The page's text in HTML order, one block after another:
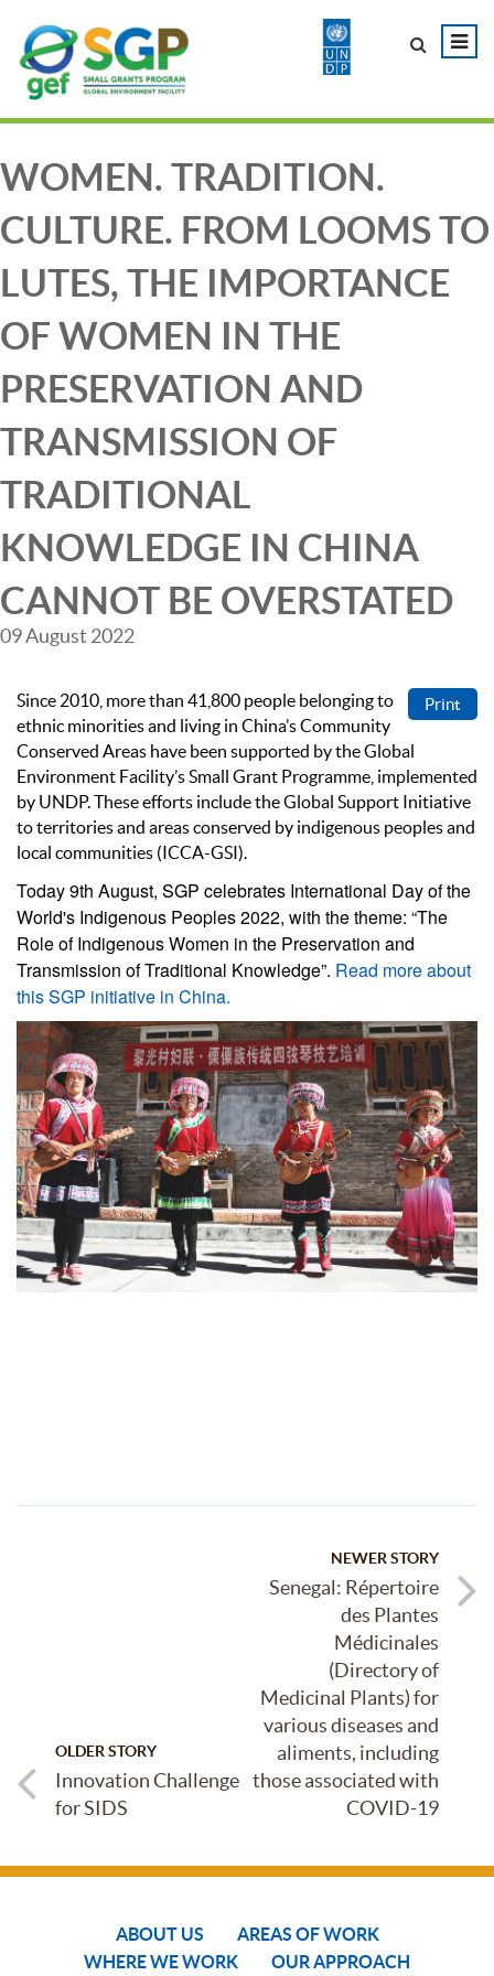
09 August 2022
WOMEN. TRADITION.
CULTURE. FROM LOOMS TO
LUTES, THE IMPORTANCE
OF WOMEN IN THE
PRESERVATION AND
TRANSMISSION OF
TRADITIONAL
KNOWLEDGE IN CHINA
CANNOT BE OVERSTATED
Print
Since 2010, more than 41,800 people belonging to
ethnic minorities and living in China’s Community
Conserved Areas have been supported by the Global
Environment Facility’s Small Grant Programme, implemented
by UNDP. These efforts include the Global Support Initiative
to territories and areas conserved by indigenous peoples and
local communities (ICCA-GSI).
Today 9th August, SGP celebrates International Day of the
World's Indigenous Peoples 2022, with the theme: “The
Role of Indigenous Women in the Preservation and
Transmission of Traditional Knowledge”. Read more about
this SGP initiative in China.
OLDER STORY
Innovation Challenge
for SIDS
NEWER STORY
Senegal: Répertoire
des Plantes
Médicinales
(Directory of
Medicinal Plants) for
various diseases and
aliments, including
those associated with
COVID-19
ABOUT US
AREAS OF WORK
WHERE WE WORK
OUR APPROACH